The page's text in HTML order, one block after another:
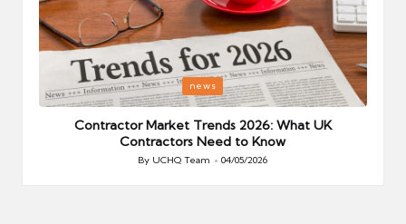
Posted
in
news
Contractor Market Trends 2026: What UK
Contractors Need to Know
Posted
By UCHQ Team 04/05/2026